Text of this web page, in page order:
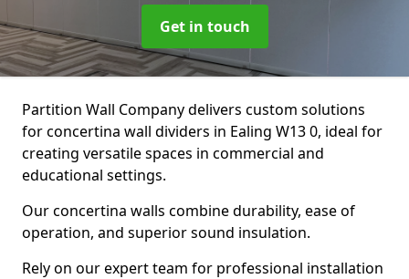
Get in touch
Partition Wall Company delivers custom solutions
for concertina wall dividers in Ealing W13 0, ideal for
creating versatile spaces in commercial and
educational settings.
Our concertina walls combine durability, ease of
operation, and superior sound insulation.
Rely on our expert team for professional installation